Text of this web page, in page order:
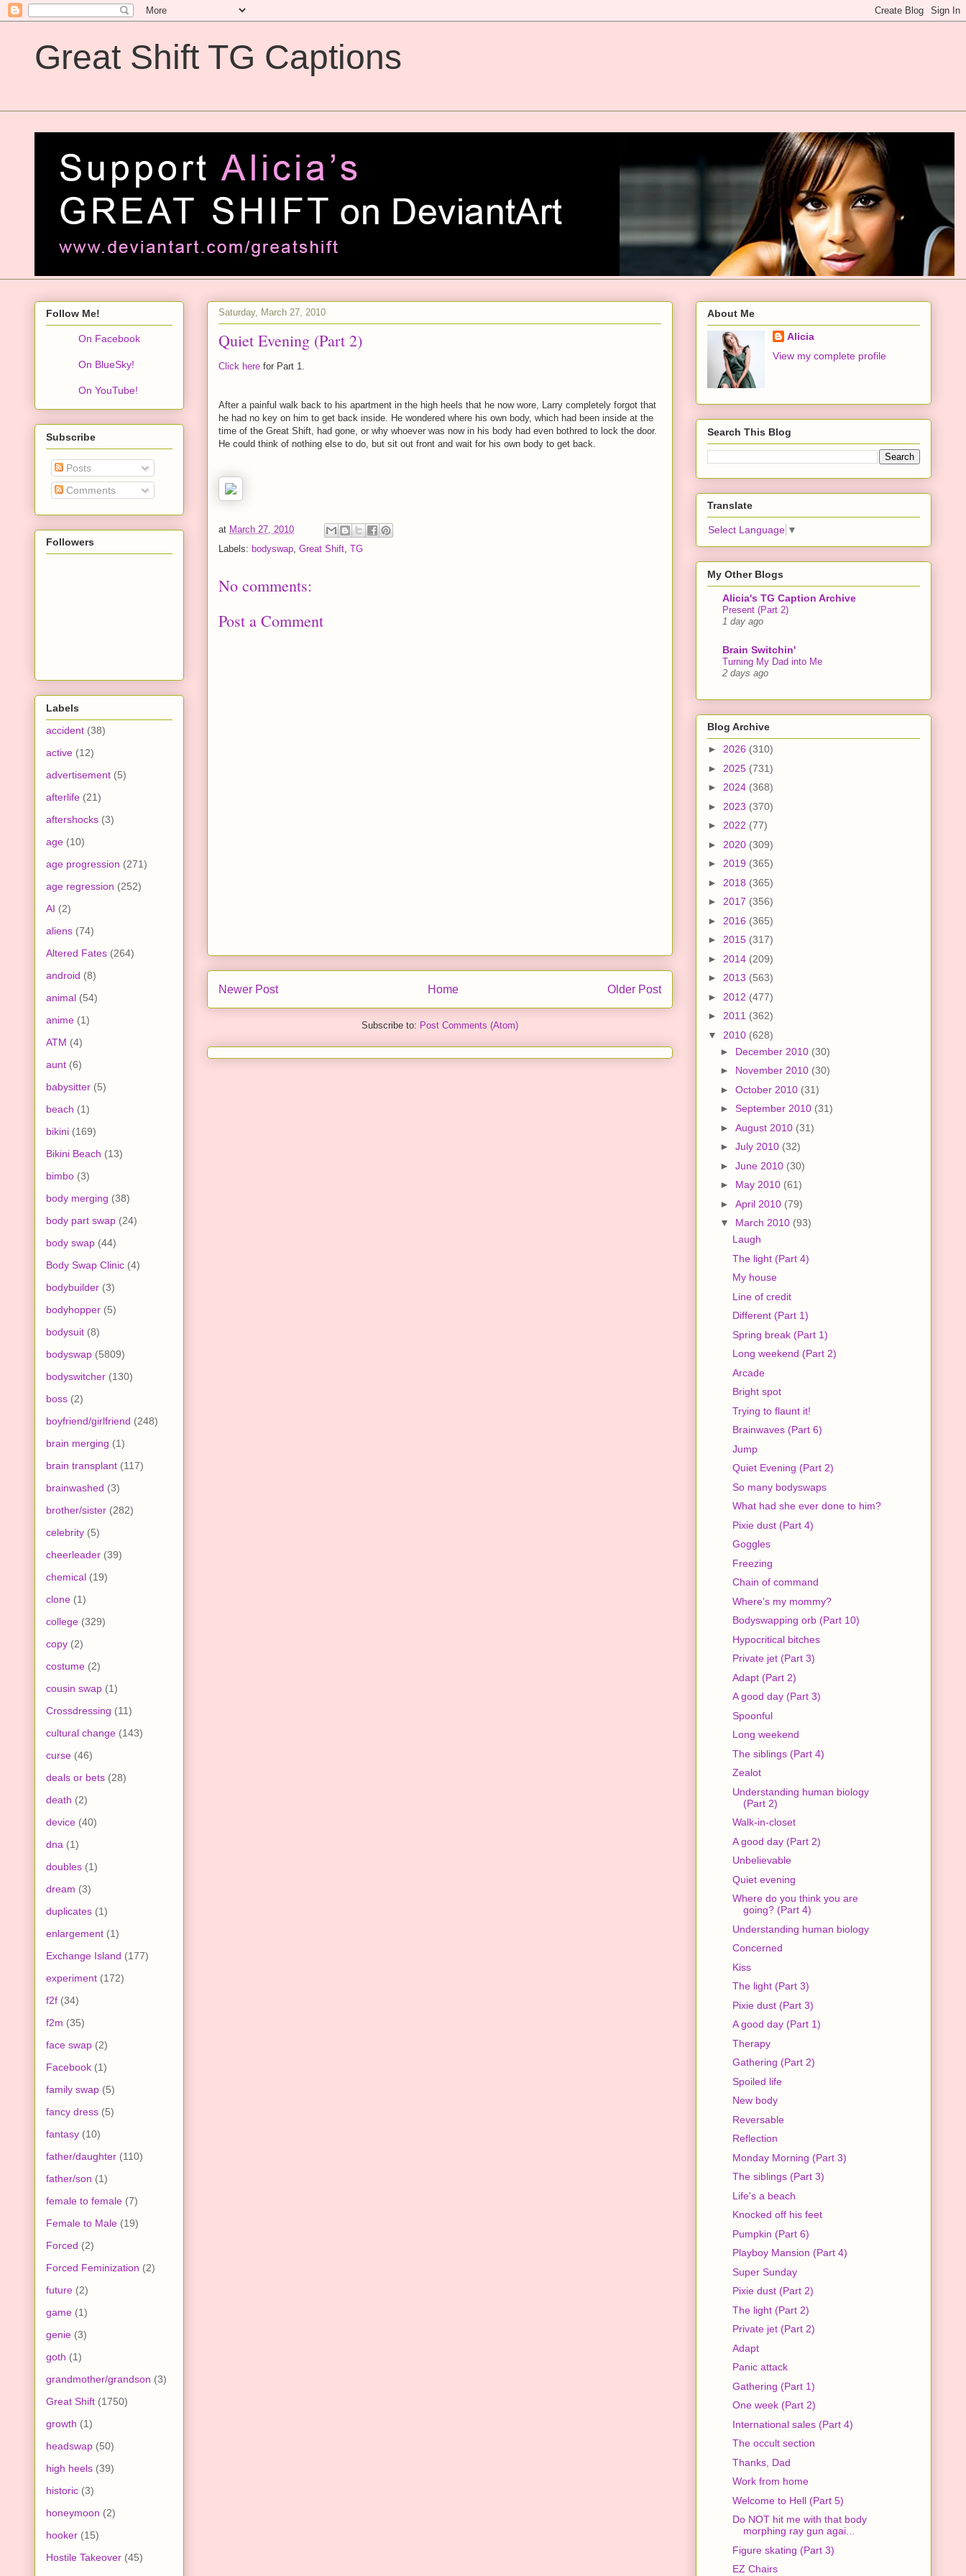
Great Shift TG Captions
Saturday, March 27, 2010
Quiet Evening (Part 2)
Click here for Part 1.
After a painful walk back to his apartment in the high heels that he now wore, Larry completely forgot that
he had no key on him to get back inside. He wondered where his own body, which had been inside at the
time of the Great Shift, had gone, or why whoever was now in his body had even bothred to lock the door.
He could think of nothing else to do, but sit out front and wait for his own body to get back.
at March 27, 2010
Labels: bodyswap, Great Shift, TG
No comments:
Post a Comment
Newer Post Older Post
Home
Subscribe to: Post Comments (Atom)
Follow Me!
On Facebook
On BlueSky!
On YouTube!
Subscribe
Posts
Comments
Followers
Labels
accident (38)
active (12)
advertisement (5)
afterlife (21)
aftershocks (3)
age (10)
age progression (271)
age regression (252)
AI (2)
aliens (74)
Altered Fates (264)
android (8)
animal (54)
anime (1)
ATM (4)
aunt (6)
babysitter (5)
beach (1)
bikini (169)
Bikini Beach (13)
bimbo (3)
body merging (38)
body part swap (24)
body swap (44)
Body Swap Clinic (4)
bodybuilder (3)
bodyhopper (5)
bodysuit (8)
bodyswap (5809)
bodyswitcher (130)
boss (2)
boyfriend/girlfriend (248)
brain merging (1)
brain transplant (117)
brainwashed (3)
brother/sister (282)
celebrity (5)
cheerleader (39)
chemical (19)
clone (1)
college (329)
copy (2)
costume (2)
cousin swap (1)
Crossdressing (11)
cultural change (143)
curse (46)
deals or bets (28)
death (2)
device (40)
dna (1)
doubles (1)
dream (3)
duplicates (1)
enlargement (1)
Exchange Island (177)
experiment (172)
f2f (34)
f2m (35)
face swap (2)
Facebook (1)
family swap (5)
fancy dress (5)
fantasy (10)
father/daughter (110)
father/son (1)
female to female (7)
Female to Male (19)
Forced (2)
Forced Feminization (2)
future (2)
game (1)
genie (3)
goth (1)
grandmother/grandson (3)
Great Shift (1750)
growth (1)
headswap (50)
high heels (39)
historic (3)
honeymoon (2)
hooker (15)
Hostile Takeover (45)
About Me
Alicia
View my complete profile
Search This Blog
Translate
Select Language ▼
My Other Blogs
Alicia's TG Caption Archive
Present (Part 2)
1 day ago
Brain Switchin'
Turning My Dad into Me
2 days ago
Blog Archive
► 2026 (310)
► 2025 (731)
► 2024 (368)
► 2023 (370)
► 2022 (77)
► 2020 (309)
► 2019 (365)
► 2018 (365)
► 2017 (356)
► 2016 (365)
► 2015 (317)
► 2014 (209)
► 2013 (563)
► 2012 (477)
► 2011 (362)
▼ 2010 (628)
► December 2010 (30)
► November 2010 (30)
► October 2010 (31)
► September 2010 (31)
► August 2010 (31)
► July 2010 (32)
► June 2010 (30)
► May 2010 (61)
► April 2010 (79)
▼ March 2010 (93)
Laugh
The light (Part 4)
My house
Line of credit
Different (Part 1)
Spring break (Part 1)
Long weekend (Part 2)
Arcade
Bright spot
Trying to flaunt it!
Brainwaves (Part 6)
Jump
Quiet Evening (Part 2)
So many bodyswaps
What had she ever done to him?
Pixie dust (Part 4)
Goggles
Freezing
Chain of command
Where's my mommy?
Bodyswapping orb (Part 10)
Hypocritical bitches
Private jet (Part 3)
Adapt (Part 2)
A good day (Part 3)
Spoonful
Long weekend
The siblings (Part 4)
Zealot
Understanding human biology
(Part 2)
Walk-in-closet
A good day (Part 2)
Unbelievable
Quiet evening
Where do you think you are
going? (Part 4)
Understanding human biology
Concerned
Kiss
The light (Part 3)
Pixie dust (Part 3)
A good day (Part 1)
Therapy
Gathering (Part 2)
Spoiled life
New body
Reversable
Reflection
Monday Morning (Part 3)
The siblings (Part 3)
Life's a beach
Knocked off his feet
Pumpkin (Part 6)
Playboy Mansion (Part 4)
Super Sunday
Pixie dust (Part 2)
The light (Part 2)
Private jet (Part 2)
Adapt
Panic attack
Gathering (Part 1)
One week (Part 2)
International sales (Part 4)
The occult section
Thanks, Dad
Work from home
Welcome to Hell (Part 5)
Do NOT hit me with that body
morphing ray gun agai...
Figure skating (Part 3)
EZ Chairs